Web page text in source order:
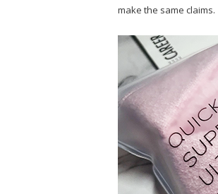
make the same claims.